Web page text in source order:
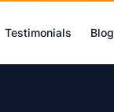
Testimonials Blog